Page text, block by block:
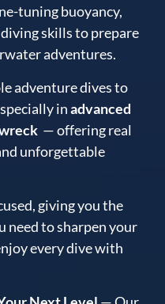
tuning buoyancy,
skills to prepare
adventures.
adventure dives to
inadvanced
— offering real
unforgettable
giving you the
need to sharpen your
every dive with